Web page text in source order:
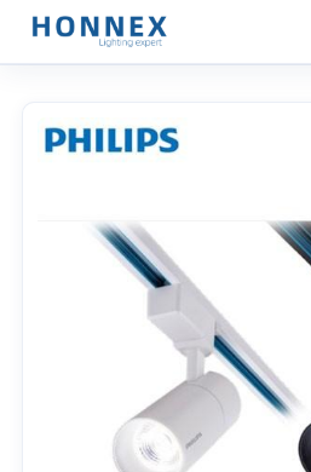
PRODUCTS
DOWNLOAD
CONTACT US